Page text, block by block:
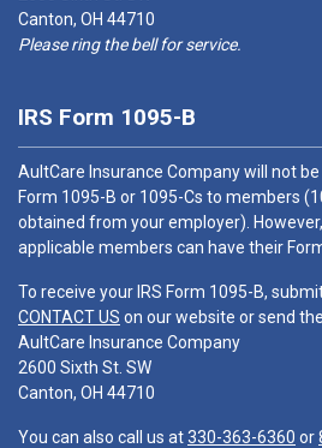
Canton, OH 44710
Please ring the bell for service.
IRS Form 1095-B
AultCare Insurance Company will not
Form 1095-B or 1095-Cs to members
obtained from your employer).
applicable members can have their
To receive your IRS Form 1095-B,
CONTACT US on our website or send
AultCare Insurance Company
2600 Sixth St. SW
Canton, OH 44710
You can also call us at330-363-6360 or